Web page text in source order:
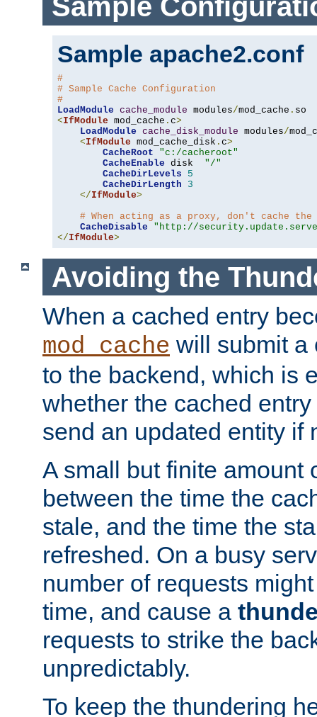
Sample
Sample apache2.conf
#
# Sample Cache Configuration
#
LoadModule cache_module modules/mod_cache .
<IfModule mod_cache . c>
LoadModule cache_disk_module modules/
<IfModule mod_cache_disk . c>
CacheRoot
"c:/cacheroot"
CacheEnable disk "/"
CacheDirLevels
5
CacheDirLength
3
</IfModule>
# When acting as a proxy, don't cache
CacheDisable
"http://
</IfModule>
Avoiding the
When a cached entry
mod_cache will submit a
to the backend, which is
whether the cached
send an updated entity if
A small but finite amount
between the time the
stale, and the time the
refreshed. On a busy
number of requests
time, and cause a
requests to strike the
unpredictably.
To keep the thundering